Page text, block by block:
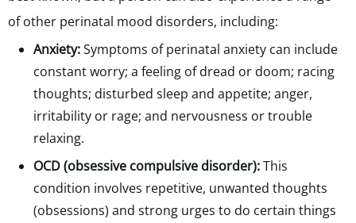
of other perinatal mood disorders, including:
Anxiety:Symptoms of perinatal anxiety can include
constant worry; a feeling of dread or doom; racing
thoughts; disturbed sleep and appetite; anger,
irritability or rage; and nervousness or trouble
relaxing.
OCD (obsessive compulsive disorder):This
condition involves repetitive, unwanted thoughts
(obsessions) and strong urges to do certain things